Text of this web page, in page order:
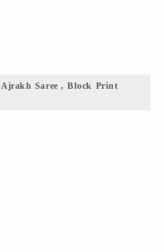
one these block printed
Saree , Block Print